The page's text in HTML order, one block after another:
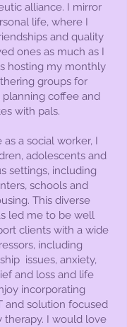
alliance. I mirror
life, where I
and quality
ones as much as I
hosting my monthly
groups for
planning coffee and
with pals.
a social worker, I
adolescents and
settings, including
schools and
This diverse
led me to be well
clients with a wide
including
issues, anxiety,
and loss and life
incorporating
and solution focused
therapy. I would love